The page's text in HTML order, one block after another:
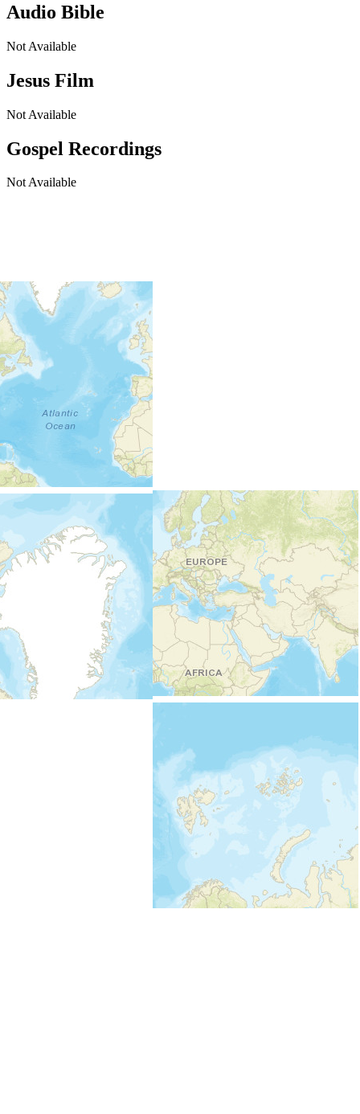
Audio Bible
Not Available
Jesus Film
Not Available
Gospel Recordings
Not Available